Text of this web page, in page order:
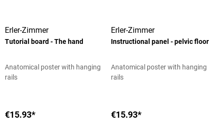
Erler-Zimmer
Tutorial board - The hand
Anatomical poster with hanging
rails
€15.93*
Erler-Zimmer
Instructional panel - pelvic floor
Anatomical poster with hanging
rails
€15.93*